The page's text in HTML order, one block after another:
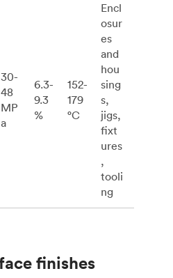
30-
48
MP
a
6.3-
9.3
%
152-
179
°C
Encl
osur
es
and
hou
sing
s,
jigs,
fixt
ures
,
tooli
ng
finishes